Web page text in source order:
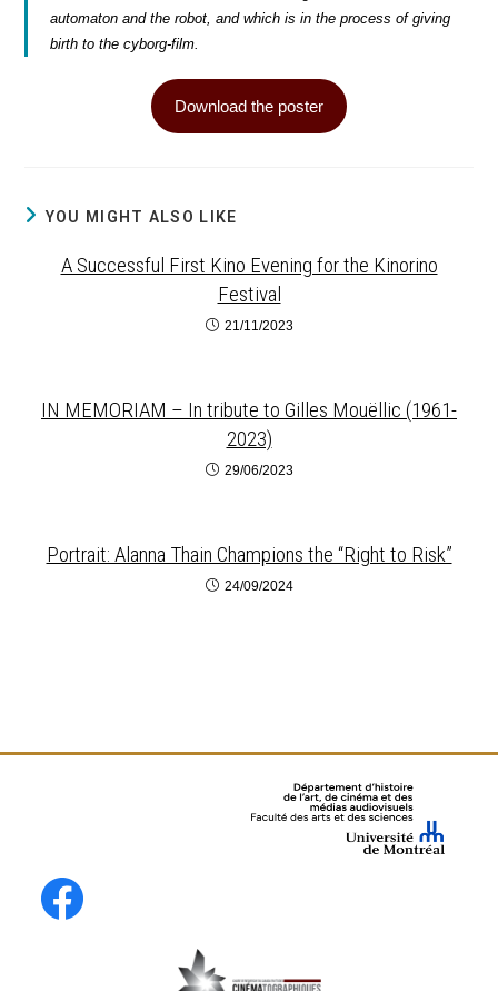
automaton and the robot, and which is in the process of giving
birth to thecyborg-film
Download the poster
YOU MIGHT ALSO LIKE
A Successful First Kino Evening for the Kinorino
Festival
21/11/2023
IN MEMORIAM – In tribute to Gilles Mouëllic (1961-
2023)
29/06/2023
Portrait: Alanna Thain Champions the “Right to Risk”
24/09/2024